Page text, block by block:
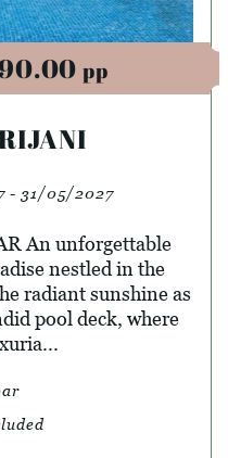
pp
- 31/05/2027
An unforgettable
nestled in the
radiant sunshine as
pool deck, where